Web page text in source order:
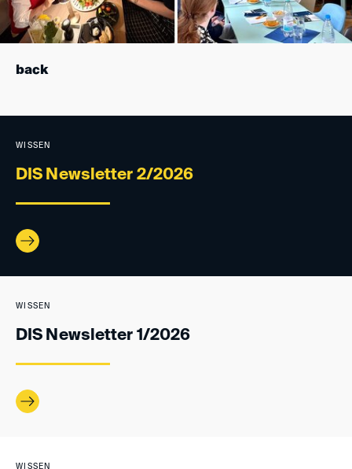
back
WISSEN
DIS Newsletter 2/2026
WISSEN
DIS Newsletter 1/2026
WISSEN